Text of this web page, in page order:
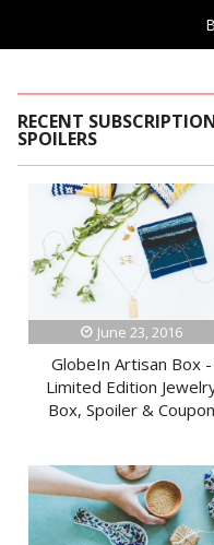
RECENT
SPOILERS
June 23, 2016
GlobeIn Artisan Box -
Limited Edition
Box, Spoiler & Coupon